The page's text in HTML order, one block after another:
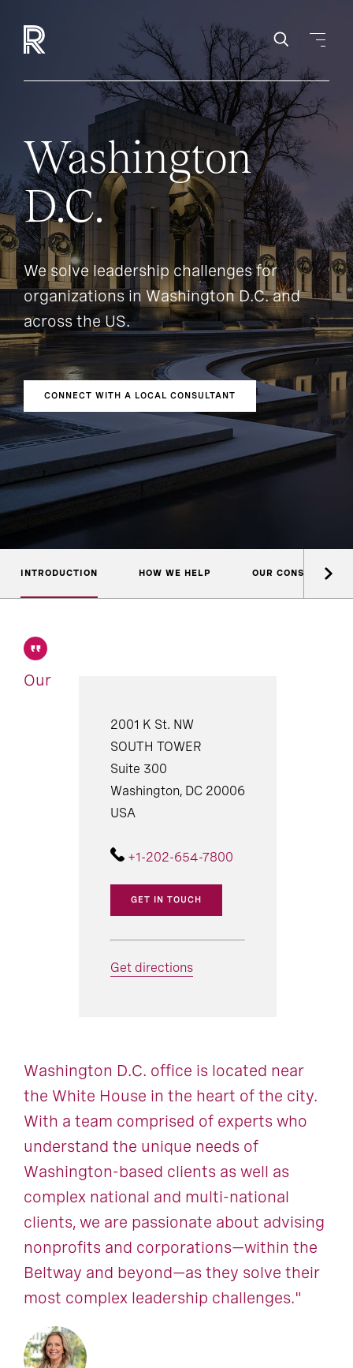
Washington
D.C.
We solve leadership challenges for
organizations in Washington D.C. and
across the US.
CONNECT WITH A LOCAL CONSULTANT
INTRODUCTION HOW WE HELP OUR CONSULTANTS
2001 K St. NW
SOUTH TOWER
Suite 300
Washington, DC 20006
USA
+1-202-654-7800
GET IN TOUCH
Get directions
Our
Washington D.C. office is located near
the White House in the heart of the city.
With a team comprised of experts who
understand the unique needs of
Washington-based clients as well as
complex national and multi-national
clients, we are passionate about advising
nonprofits and corporations—within the
Beltway and beyond—as they solve their
most complex leadership challenges."